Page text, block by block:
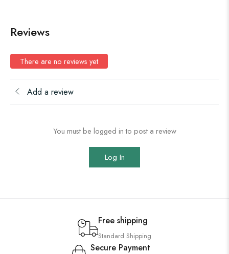
Reviews
There are no reviews yet
Add a review
You must be logged in to post a review
Log In
Free shipping
Standard Shipping
Secure Payment